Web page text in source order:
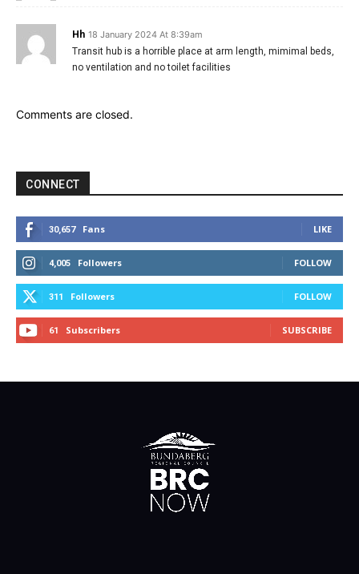
Hh 18 January 2024 At 8:39am
Transit hub is a horrible place at arm length, mimimal beds,
no ventilation and no toilet facilities
Comments are closed.
CONNECT
30,657 Fans LIKE
4,005 Followers FOLLOW
311 Followers FOLLOW
61 Subscribers SUBSCRIBE